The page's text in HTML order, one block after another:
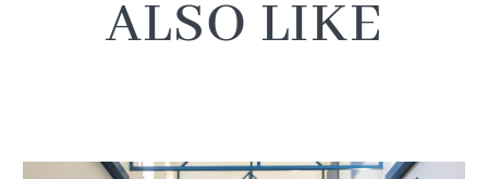
ALSO LIKE